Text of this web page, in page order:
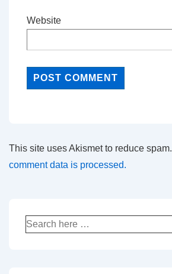
Website
This site uses Akismet to reduce spam.
comment data is processed.
Search
for: